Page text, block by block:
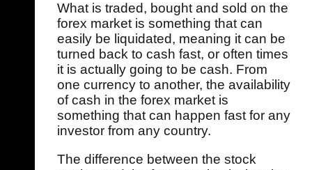
What is traded, bought and sold on the
forex market is something that can
easily be liquidated, meaning it can be
turned back to cash fast, or often times
it is actually going to be cash. From
one currency to another, the availability
of cash in the forex market is
something that can happen fast for any
investor from any country.
The difference between the stock